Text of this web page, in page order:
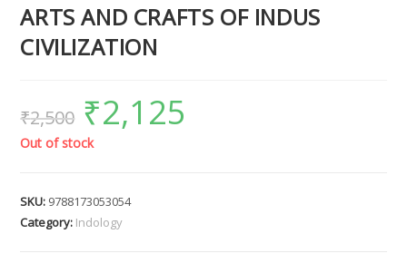
ARTS AND CRAFTS OF INDUS
CIVILIZATION
₹2,500 ₹2,125
Out of stock
SKU: 9788173053054
Category: Indology